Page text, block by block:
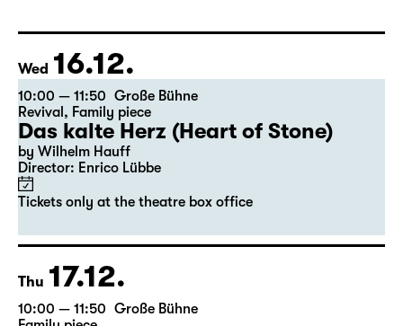
17:15 + 17:30 Introduction at Rangfoyer
Tickets
Wed 16.12.
10:00 — 11:50 Große Bühne
Revival
Das kalte Herz (Heart of Stone)
Director: Enrico Lübbe
Tickets only at the theatre box office